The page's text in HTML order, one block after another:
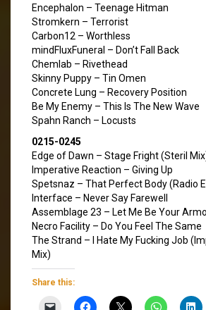
Encephalon – Teenage Hitman
Stromkern – Terrorist
Carbon12 – Worthless
mindFluxFuneral – Don’t Fall Back
Chemlab – Rivethead
Skinny Puppy – Tin Omen
Concrete Lung – Recovery Position
Be My Enemy – This Is The New Wave
Spahn Ranch – Locusts
0215-0245
Edge of Dawn – Stage Fright (Steril
Imperative Reaction – Giving Up
Spetsnaz – That Perfect Body (Radio
Interface – Never Say Farewell
Assemblage 23 – Let Me Be Your
Necro Facility – Do You Feel The Same
The Strand – I Hate My Fucking Job
Mix)
Share this: